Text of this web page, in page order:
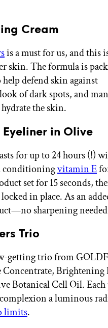
Cream
is a must for us, and this
skin. The formula is
defend skin against
of dark spots, and
the skin.
Eyeliner in Olive
for up to 24 hours (!)
conditioningvitamin E
set for 15 seconds,
in place. As an
sharpening
Trio
getting trio from
Concentrate,
Botanical Cell Oil.
a luminous
limits.